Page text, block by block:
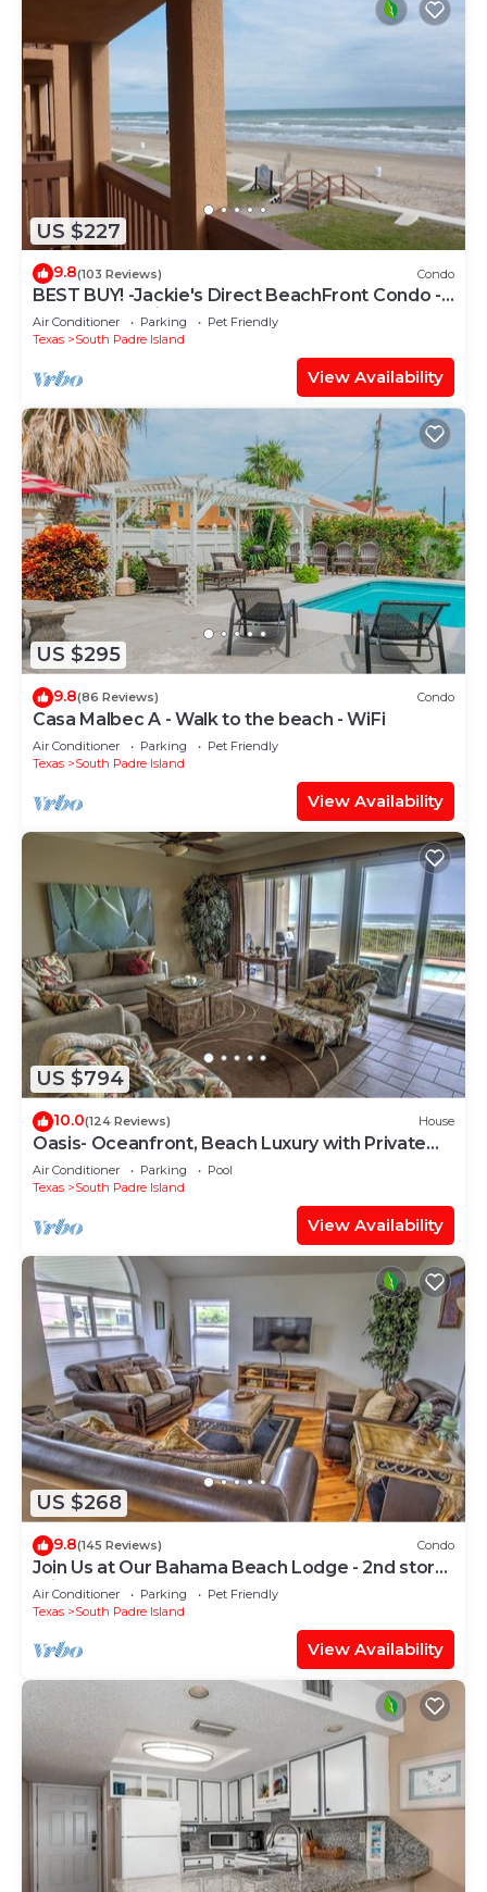
US $227
9.8(103 Reviews) Condo
BEST BUY! -Jackie's Direct BeachFront Condo -
Spectacular View -NEW JUNE DISCOUNT
Air Conditioner Parking
Pet Friendly
Texas
South Padre Island
View Availability
US $295
9.8(86 Reviews) Condo
Casa Malbec A - Walk to the beach - WiFi
Air Conditioner Parking
Pet Friendly
Texas
South Padre Island
View Availability
US $794
10.0(124 Reviews) House
Oasis- Oceanfront, Beach Luxury with Private
Pool & Beach Access
Air Conditioner Parking
Pool
Texas
South Padre Island
View Availability
US $268
9.8(145 Reviews) Condo
Join Us at Our Bahama Beach Lodge - 2nd story
private duplex
Air Conditioner Parking
Pet Friendly
Texas
South Padre Island
View Availability